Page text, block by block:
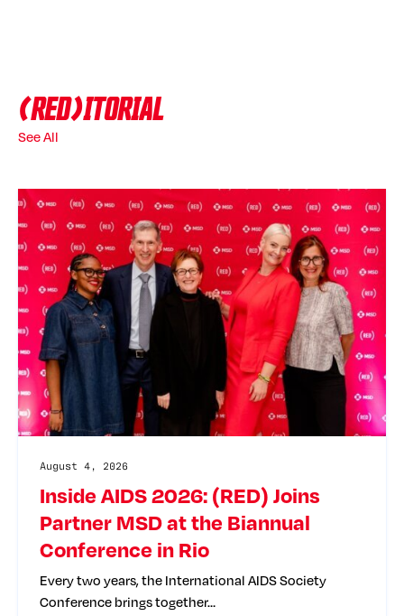
(RED)ITORIAL
See All
Inside AIDS 2026: (RED) Joins
Partner MSD at the Biannual
Conference in Rio
August 4, 2026
Every two years, the International AIDS Society
Conference brings together…